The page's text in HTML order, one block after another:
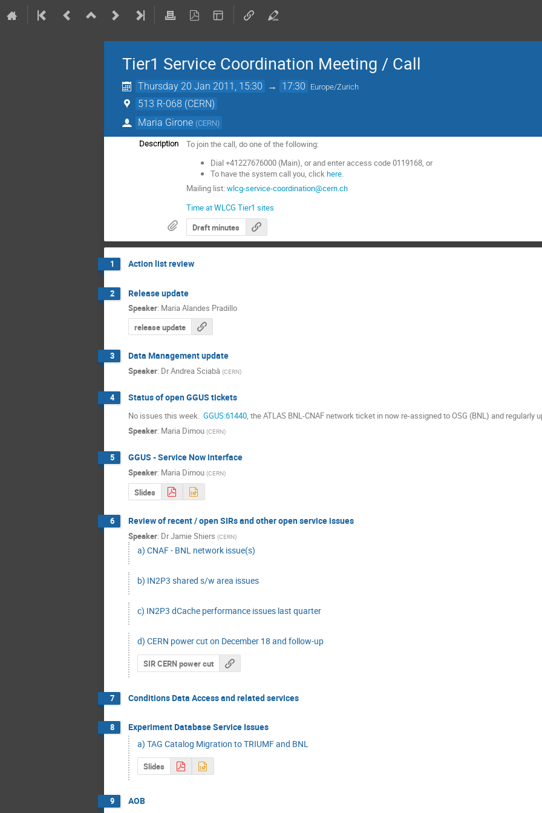
Tier1 Service Coordination Meeting / Call
Thursday 20 Jan 2011, 15:30 → 17:30 Europe/Zurich
513 R-068 (CERN)
Maria Girone (CERN)
Description
To join the call, do one of the following:
Dial +41227676000 (Main), or and enter access code 0119168, or
To have the system call you, clickhere.
Mailing list:wlcg-service-coordination@cern.ch
Time at WLCG Tier1 sites
Draft minutes
1 Action list review
2 Release update
Speaker: Maria Alandes Pradillo
release update
3 Data Management update
Speaker: DrAndrea Sciabà (CERN)
4 Status of open GGUS tickets
No issues this week. GGUS:61440, the ATLAS BNL-CNAF network ticket in now re-assigned to OSG (BNL) and regularly
Speaker: Maria Dimou (CERN)
5 GGUS - Service Now interface
Speaker: Maria Dimou (CERN)
Slides
6 Review of recent / open SIRs and other open service issues
Speaker: DrJamie Shiers (CERN)
a) CNAF - BNL network issue(s)
b) IN2P3 shared s/w area issues
c) IN2P3 dCache performance issues last quarter
d) CERN power cut on December 18 and follow-up
SIR CERN power cut
7 Conditions Data Access and related services
8
Experiment Database Service Issues
a) TAG Catalog Migration to TRIUMF and BNL
Slides
9 AOB